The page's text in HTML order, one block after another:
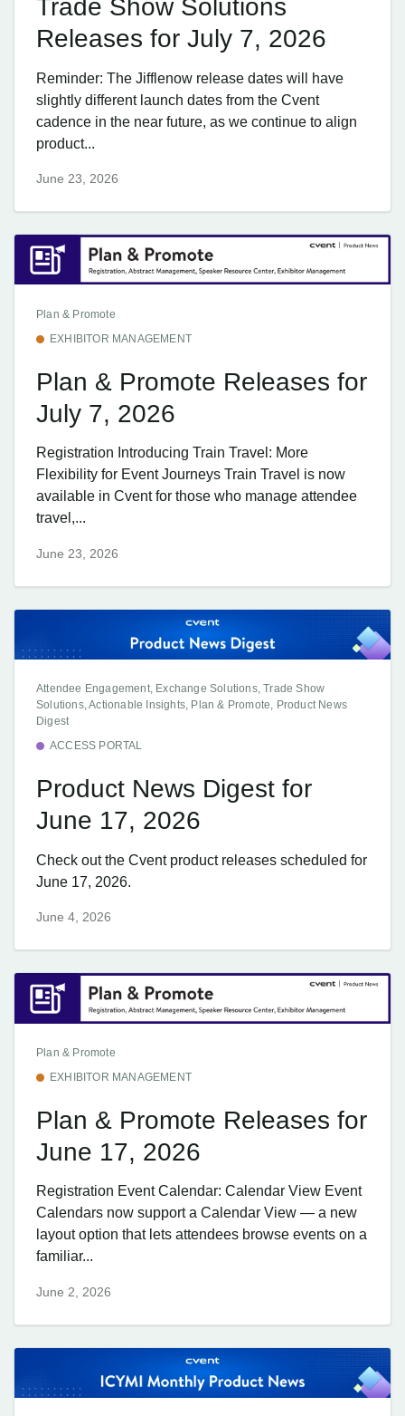
Trade Show Solutions
Releases for July 7, 2026
Reminder: The Jifflenow release dates will have
slightly different launch dates from the Cvent
cadence in the near future, as we continue to align
product...
June 23, 2026
Plan & Promote
EXHIBITOR MANAGEMENT
Plan & Promote Releases for
July 7, 2026
Registration Introducing Train Travel: More
Flexibility for Event Journeys Train Travel is now
available in Cvent for those who manage attendee
travel,...
June 23, 2026
Attendee Engagement, Exchange Solutions, Trade Show
Solutions, Actionable Insights, Plan & Promote, Product News
Digest
ACCESS PORTAL
Product News Digest for
June 17, 2026
Check out the Cvent product releases scheduled for
June 17, 2026.
June 4, 2026
Plan & Promote
EXHIBITOR MANAGEMENT
Plan & Promote Releases for
June 17, 2026
Registration Event Calendar: Calendar View Event
Calendars now support a Calendar View — a new
layout option that lets attendees browse events on a
familiar...
June 2, 2026